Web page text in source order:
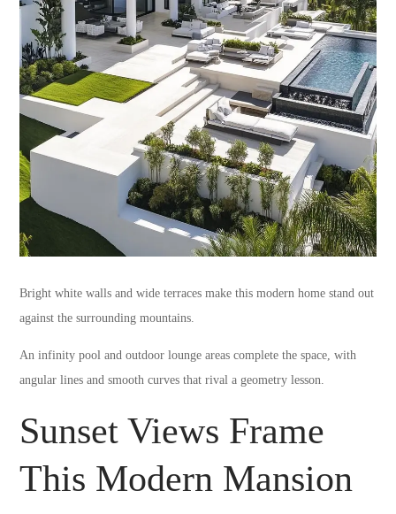
Bright white walls and wide terraces make this modern home stand out
against the surrounding mountains.
An infinity pool and outdoor lounge areas complete the space, with
angular lines and smooth curves that rival a geometry lesson.
Sunset Views Frame
This Modern Mansion